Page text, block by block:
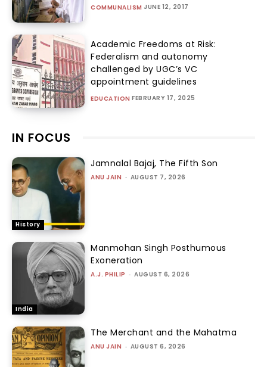
COMMUNALISM JUNE 12, 2017
Academic Freedoms at Risk:
Federalism and autonomy
challenged by UGC’s VC
appointment guidelines
EDUCATION FEBRUARY 17, 2025
IN FOCUS
History
Jamnalal Bajaj, The Fifth Son
ANU JAIN - AUGUST 7, 2026
India
Manmohan Singh Posthumous
Exoneration
A.J. PHILIP - AUGUST 6, 2026
The Merchant and the Mahatma
ANU JAIN - AUGUST 6, 2026